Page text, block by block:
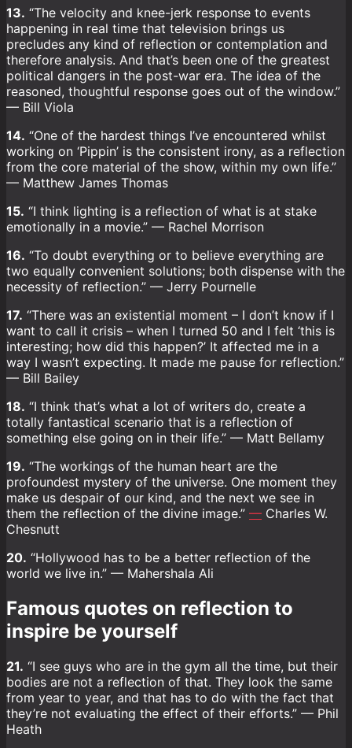
13. “The velocity and knee-jerk response to events
happening in real time that television brings us
precludes any kind of reflection or contemplation and
therefore analysis. And that’s been one of the greatest
political dangers in the post-war era. The idea of the
reasoned, thoughtful response goes out of the window.”
— Bill Viola
14. “One of the hardest things I’ve encountered whilst
working on ‘Pippin’ is the consistent irony, as a reflection
from the core material of the show, within my own life.”
— Matthew James Thomas
15. “I think lighting is a reflection of what is at stake
emotionally in a movie.” — Rachel Morrison
16. “To doubt everything or to believe everything are
two equally convenient solutions; both dispense with the
necessity of reflection.” — Jerry Pournelle
17. “There was an existential moment – I don’t know if I
want to call it crisis – when I turned 50 and I felt ‘this is
interesting; how did this happen?’ It affected me in a
way I wasn’t expecting. It made me pause for reflection.”
— Bill Bailey
18. “I think that’s what a lot of writers do, create a
totally fantastical scenario that is a reflection of
something else going on in their life.” — Matt Bellamy
19. “The workings of the human heart are the
profoundest mystery of the universe. One moment they
make us despair of our kind, and the next we see in
them the reflection of the divine image.” — Charles W.
Chesnutt
20. “Hollywood has to be a better reflection of the
world we live in.” — Mahershala Ali
Famous quotes on reflection to
inspire be yourself
21. “I see guys who are in the gym all the time, but their
bodies are not a reflection of that. They look the same
from year to year, and that has to do with the fact that
they’re not evaluating the effect of their efforts.” — Phil
Heath